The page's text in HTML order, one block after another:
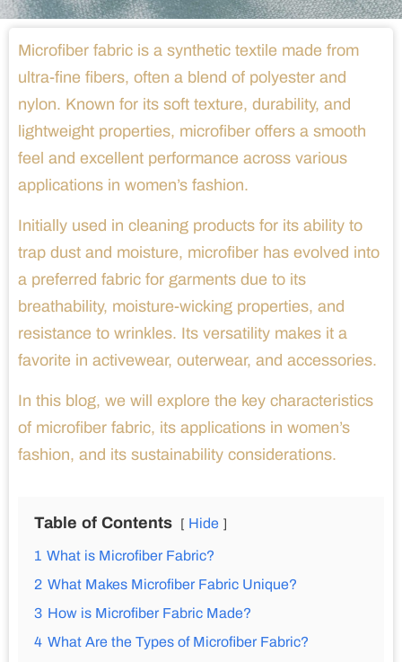
Microfiber fabric is a synthetic textile made from
ultra-fine fibers, often a blend of polyester and
nylon. Known for its soft texture, durability, and
lightweight properties, microfiber offers a smooth
feel and excellent performance across various
applications in women’s fashion.
Initially used in cleaning products for its ability to
trap dust and moisture, microfiber has evolved into
a preferred fabric for garments due to its
breathability, moisture-wicking properties, and
resistance to wrinkles. Its versatility makes it a
favorite in activewear, outerwear, and accessories.
In this blog, we will explore the key characteristics
of microfiber fabric, its applications in women’s
fashion, and its sustainability considerations.
Table of Contents Hide
1 What is Microfiber Fabric?
2 What Makes Microfiber Fabric Unique?
3 How is Microfiber Fabric Made?
4 What Are the Types of Microfiber Fabric?